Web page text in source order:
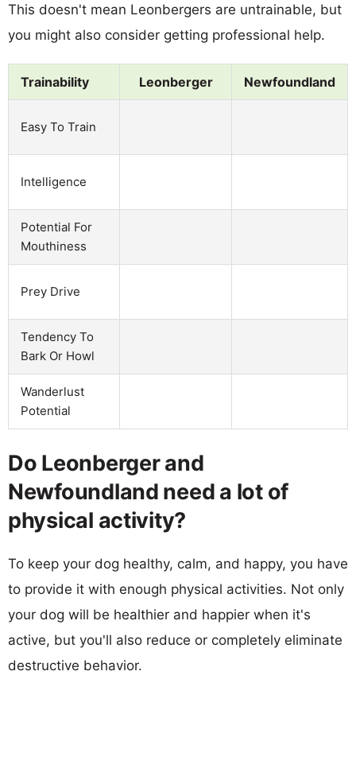
This doesn't mean Leonbergers are untrainable, but
you might also consider getting professional help.
Trainability Leonberger Newfoundland
Easy To Train
Intelligence
Potential For
Mouthiness
Prey Drive
Tendency To
Bark Or Howl
Wanderlust
Potential
Do Leonberger and
Newfoundland need a lot of
physical activity?
To keep your dog healthy, calm, and happy, you have
to provide it with enough physical activities. Not only
your dog will be healthier and happier when it's
active, but you'll also reduce or completely eliminate
destructive behavior.